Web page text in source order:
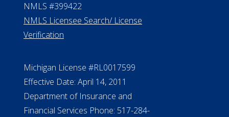
NMLS #399422
NMLS Licensee Search/ License
Verification
Michigan License #RL0017599
Effective Date: April 14, 2011
Department of Insurance and
Financial Services Phone: 517-284-